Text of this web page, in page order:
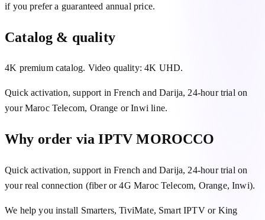
if you prefer a guaranteed annual price.
Catalog & quality
4K premium catalog. Video quality: 4K UHD.
Quick activation, support in French and Darija, 24-hour trial on
your Maroc Telecom, Orange or Inwi line.
Why order via IPTV MOROCCO
Quick activation, support in French and Darija, 24-hour trial on
your real connection (fiber or 4G Maroc Telecom, Orange, Inwi).
We help you install Smarters, TiviMate, Smart IPTV or King